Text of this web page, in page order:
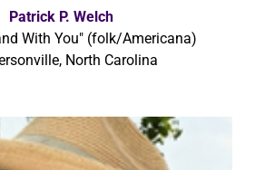
Patrick P. Welch
With You" (folk/Americana)
North Carolina